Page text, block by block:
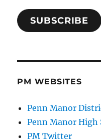
SUBSCRIBE
PM WEBSITES
Penn Manor
Penn Manor High
PM Twitter